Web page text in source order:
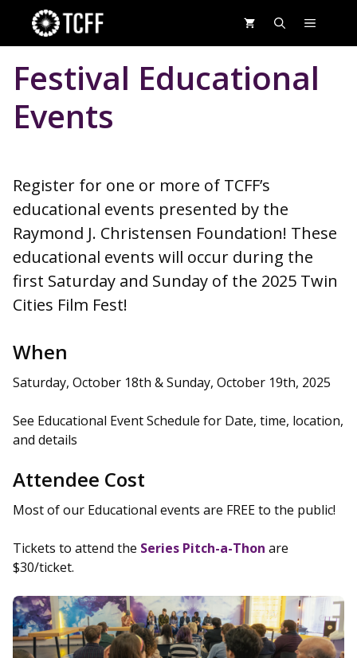
content
MENU
Festival Educational
Events
Register for one or more of TCFF’s
educational events presented by the
Raymond J. Christensen Foundation! These
educational events will occur during the
first Saturday and Sunday of the 2025 Twin
Cities Film Fest!
When
Saturday, October 18th & Sunday, October 19th, 2025
See Educational Event Schedule for Date, time, location,
and details
Attendee Cost
Most of our Educational events are FREE to the public!
Tickets to attend the Series Pitch-a-Thon are
$30/ticket.